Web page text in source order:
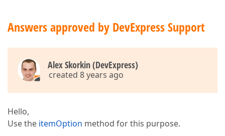
Answers approved by DevExpress Support
Alex Skorkin (DevExpress)
created 8 years ago
Hello,
Use the itemOption method for this purpose.